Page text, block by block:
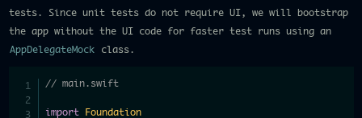
tests. Since unit tests do not require UI, we will bootstrap
the app without the UI code for faster test runs using an
AppDelegateMock class.
// main.swift
import
Foundation